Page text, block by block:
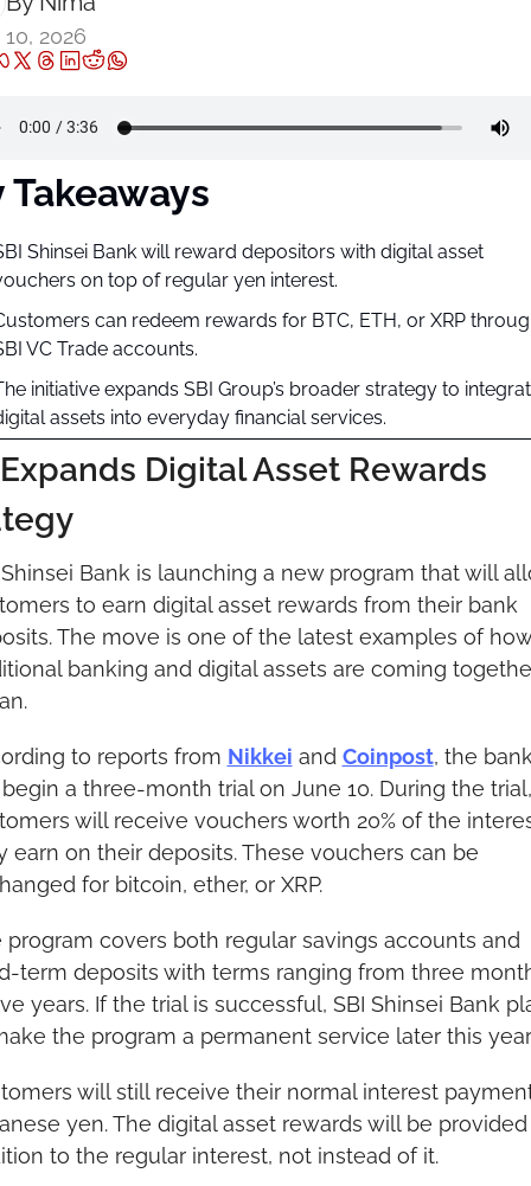
2026
Takeaways
Shinsei Bank will reward depositors with digital asset
on top of regular yen interest.
can redeem rewards for BTC, ETH, or XRP
VC Trade accounts.
initiative expands SBI Group’s broader strategy to
assets into everyday financial services.
Digital Asset Rewards
Shinsei Bank is launching a new program that will
to earn digital asset rewards from their bank
The move is one of the latest examples of how
banking and digital assets are coming
to reports from Nikkei and Coinpost, the
a three-month trial on June 10. During the trial,
will receive vouchers worth 20% of the
earn on their deposits. These vouchers can be
for bitcoin, ether, or XRP.
program covers both regular savings accounts and
term deposits with terms ranging from three
years. If the trial is successful, SBI Shinsei Bank
the program a permanent service later this
will still receive their normal interest
yen. The digital asset rewards will be
to the regular interest, not instead of it.